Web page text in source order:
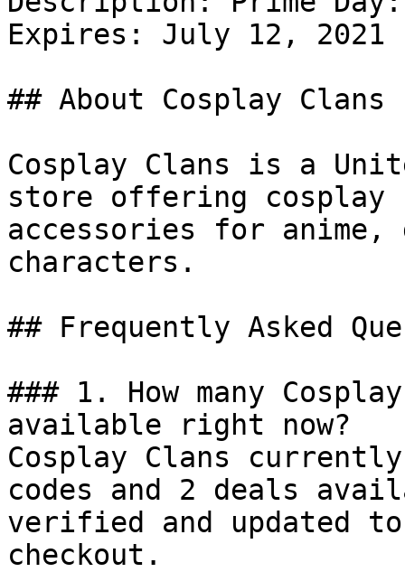
Expires: July 12, 2021
## About Cosplay Clans
Cosplay Clans is a
store offering cosplay
accessories for anime,
characters.
## Frequently Asked
### 1. How many
available right now?
Cosplay Clans
codes and 2 deals
verified and updated
checkout.